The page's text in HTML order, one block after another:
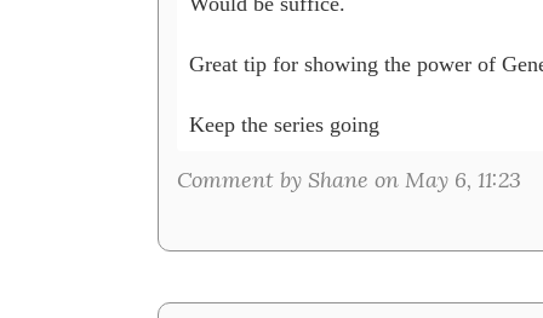
Great tip for showing the power of
Keep the series going
Comment by Shane on May 6, 11:23